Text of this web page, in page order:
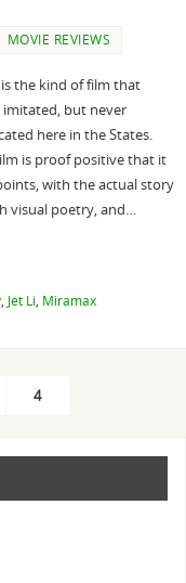
MOVIE REVIEWS
the kind of film that
but never
here in the States.
is proof positive that it
with the actual story
visual poetry, and…
, Jet Li, Miramax
4